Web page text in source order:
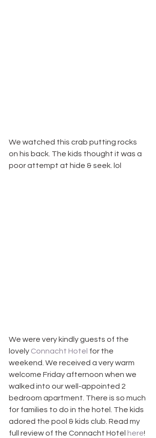
We watched this crab putting rocks
on his back. The kids thought it was a
poor attempt at hide & seek. lol
We were very kindly guests of the
lovely Connacht Hotel for the
weekend. We received a very warm
welcome Friday afternoon when we
walked into our well-appointed 2
bedroom apartment. There is so much
for families to do in the hotel. The kids
adored the pool & kids club. Read my
full review of the Connacht Hotel here!